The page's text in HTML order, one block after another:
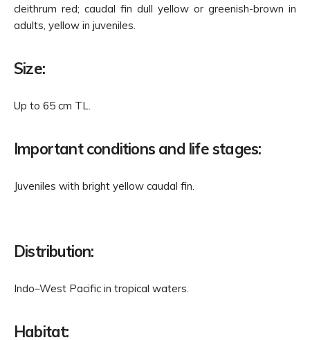
cleithrum red; caudal fin dull yellow or greenish-brown in
adults, yellow in juveniles.
Size:
Up to 65 cm TL.
Important conditions and life stages:
Juveniles with bright yellow caudal fin.
Distribution:
Indo–West Pacific in tropical waters.
Habitat: